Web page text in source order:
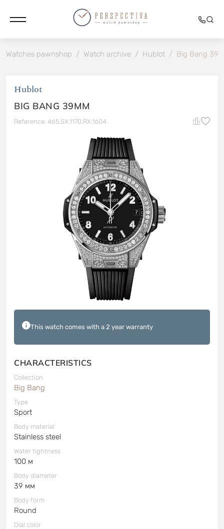
Watches pawnshop / Watch archive / Hublot / Big Bang
Hublot
BIG BANG 39MM
Reference: 465.SX.1170.RX.1604
This watch comes with a 2 year warranty
CHARACTERISTICS
Collection
Big Bang
Type
Sport
Body material
Stainless steel
Water tightness
100 м
Body diameter
39 мм
Body form
Round
Dial color